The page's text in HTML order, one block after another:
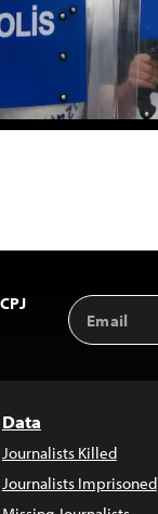
Email
Address
Data
Journalists Killed
Journalists Imprisoned